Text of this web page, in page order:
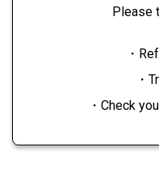
Please
・
・
・Check